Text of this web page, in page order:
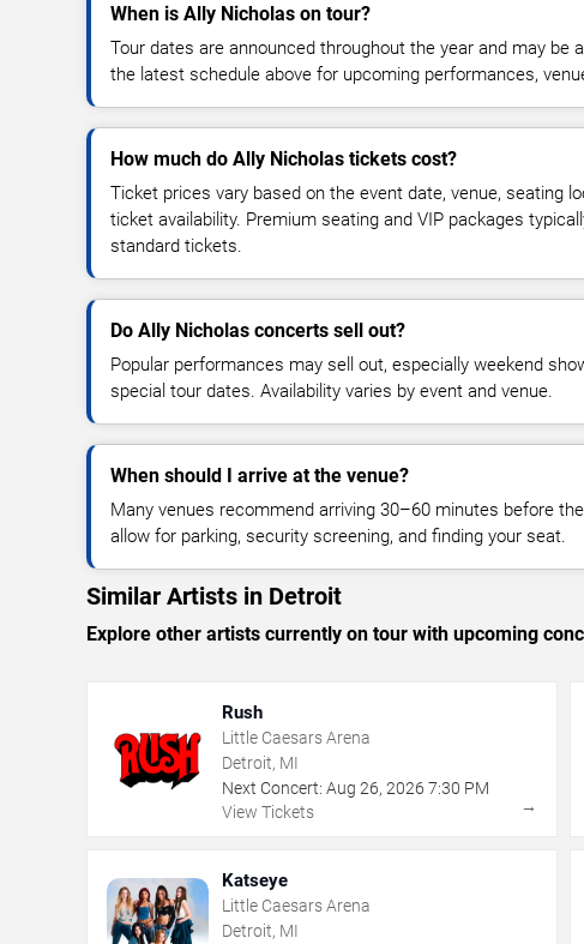
When is Ally Nicholas on tour?
Tour dates are announced throughout the year and may be
the latest schedule above for upcoming performances,
How much do Ally Nicholas tickets cost?
Ticket prices vary based on the event date, venue, seating
ticket availability. Premium seating and VIP packages
standard tickets.
Do Ally Nicholas concerts sell out?
Popular performances may sell out, especially weekend
special tour dates. Availability varies by event and venue.
When should I arrive at the venue?
Many venues recommend arriving 30–60 minutes before
allow for parking, security screening, and finding your seat.
Similar Artists in Detroit
Explore other artists currently on tour with upcoming
Rush
Little Caesars Arena
Detroit, MI
Next Concert: Aug 26, 2026 7:30 PM
View Tickets
→
Katseye
Little Caesars Arena
Detroit, MI